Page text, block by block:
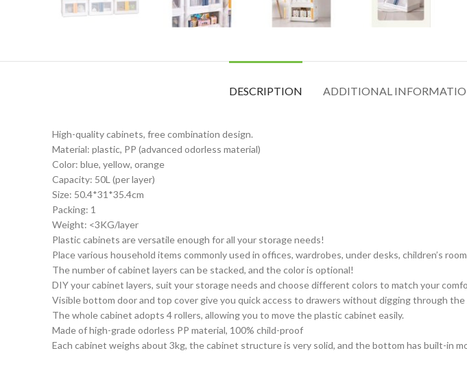
DESCRIPTION ADDITIONAL
High-quality cabinets, free combination design.
Material: plastic, PP (advanced odorless material)
Color: blue, yellow, orange
Capacity: 50L (per layer)
Size: 50.4*31*35.4cm
Packing: 1
Weight: <3KG/layer
Plastic cabinets are versatile enough for all your storage needs!
Place various household items commonly used in offices, wardrobes, under desks, children’s
The number of cabinet layers can be stacked, and the color is optional!
DIY your cabinet layers, suit your storage needs and choose different colors to match your
Visible bottom door and top cover give you quick access to drawers without digging through
The whole cabinet adopts 4 rollers, allowing you to move the plastic cabinet easily.
Made of high-grade odorless PP material, 100% child-proof
Each cabinet weighs about 3kg, the cabinet structure is very solid, and the bottom has built-in